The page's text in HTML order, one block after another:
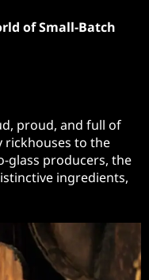
of Small-Batch
proud, and full of
rickhouses to the
glass producers, the
ingredients,